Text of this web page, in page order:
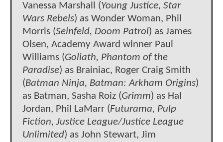
Vanessa Marshall (Young Justice, Star
Wars Rebels) as Wonder Woman, Phil
Morris (Seinfeld, Doom Patrol) as James
Olsen, Academy Award winner Paul
Williams (Goliath, Phantom of the
Paradise) as Brainiac, Roger Craig Smith
(Batman Ninja, Batman: Arkham Origins)
as Batman, Sasha Roiz (Grimm) as Hal
Jordan, Phil LaMarr (Futurama, Pulp
Fiction, Justice League/Justice League
Unlimited) as John Stewart, Jim